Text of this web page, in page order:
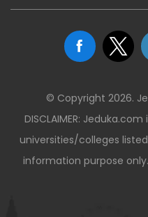
© Copyright 2026.
DISCLAIMER:
universities/colleges
information purpose